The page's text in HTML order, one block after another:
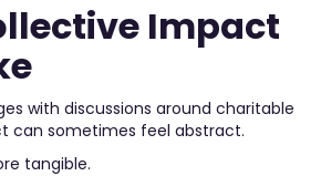
Impact
with discussions around charitable
can sometimes feel abstract.
tangible.